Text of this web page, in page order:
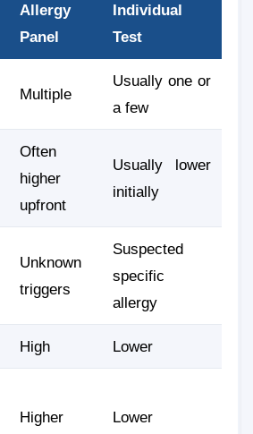
Allergy
Panel
Individual
Test
Multiple
Usually one or
a few
Often
higher
upfront
Usually lower
initially
Unknown
triggers
Suspected
specific
allergy
High Lower
Higher Lower